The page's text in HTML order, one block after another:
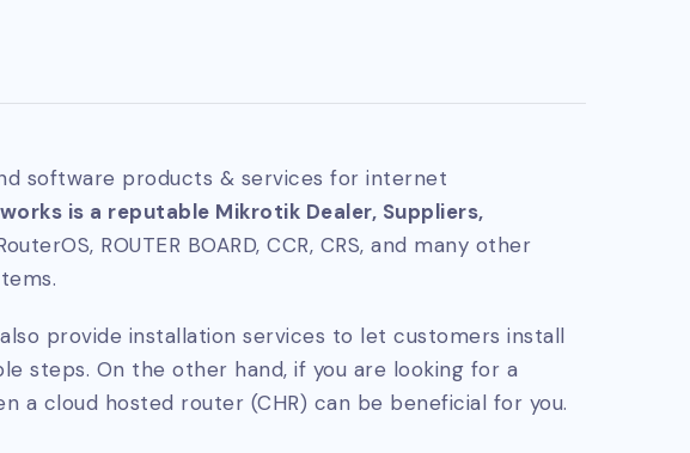
software products & services for internet
is a reputable Mikrotik Dealer, Suppliers,
ROUTER BOARD, CCR, CRS, and many other
also provide installation services to let customers install
steps. On the other hand, if you are looking for a
a cloud hosted router (CHR) can be beneficial for you.